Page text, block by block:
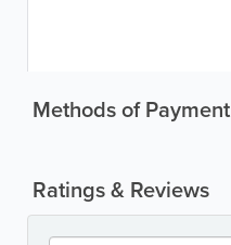
Methods of Payment
Ratings & Reviews